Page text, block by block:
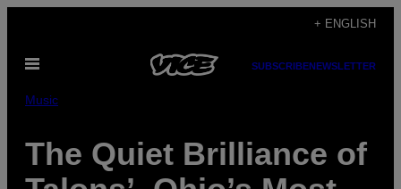
content
+ ENGLISH
Open
SUBSCRIBENEWSLETTER
Music
The Quiet Brilliance of